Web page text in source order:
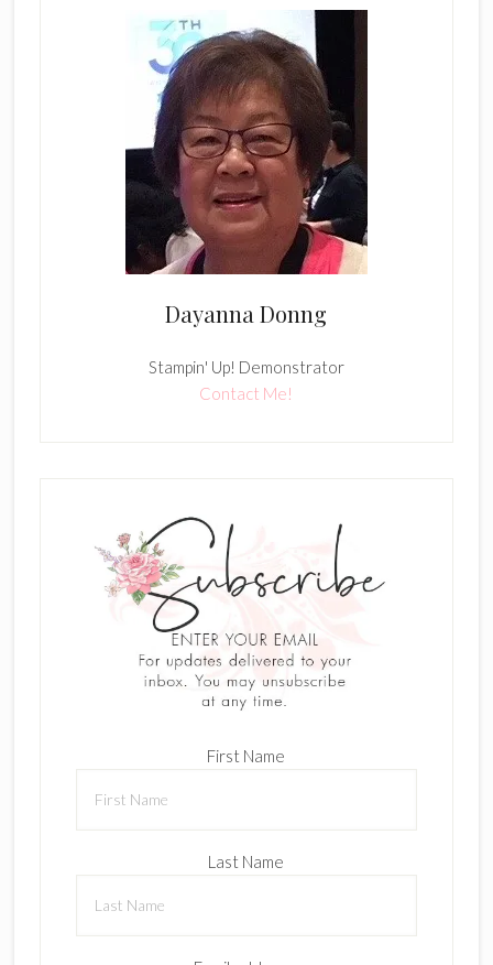
Dayanna Donng
Stampin' Up! Demonstrator
Contact Me!
First Name
Last Name